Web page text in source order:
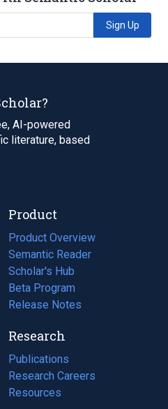
Sign Up
AI-powered
literature, based
Product
Product Overview
Semantic Reader
Scholar's Hub
Beta Program
Release Notes
Research
Publications
(opens
in
a
Research Careers
(opens
in
Resources
(opens